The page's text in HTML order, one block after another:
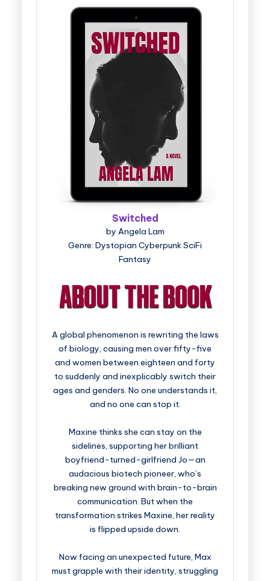
Switched
by Angela Lam
Genre: Dystopian Cyberpunk SciFi
Fantasy
A global phenomenon is rewriting the laws
of biology, causing men over fifty-five
and women between eighteen and forty
to suddenly and inexplicably switch their
ages and genders. No one understands it,
and no one can stop it.
Maxine thinks she can stay on the
sidelines, supporting her brilliant
boyfriend-turned-girlfriend Jo—an
audacious biotech pioneer, who’s
breaking new ground with brain-to-brain
communication. But when the
transformation strikes Maxine, her reality
is flipped upside down.
Now facing an unexpected future, Max
must grapple with their identity, struggling